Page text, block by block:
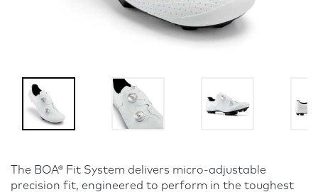
The BOA® Fit System delivers micro-adjustable
precision fit, engineered to perform in the toughest